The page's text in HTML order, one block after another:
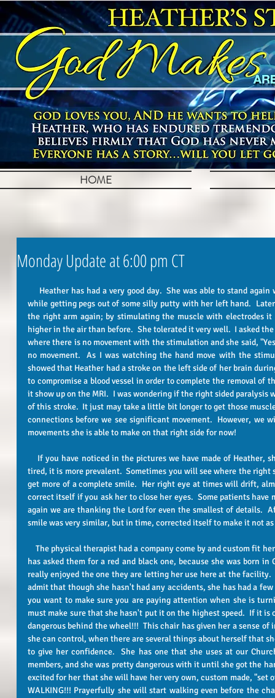
HOME
Monday Update at 6:00 pm CT
while getting pegs out of some silly putty with her left hand.
the right arm again; by stimulating the muscle with electrodes
higher in the air than before.  She tolerated it very well.  I asked
where there is no movement with the stimulation and she said,
no movement.  As I was watching the hand move with the
showed that Heather had a stroke on the left side of her brain
to compromise a blood vessel in order to complete the removal of
it show up on the MRI.  I was wondering if the right sided paralysis
of this stroke.  It just may take a little bit longer to get those
connections before we see significant movement.  However, we
movements she is able to make on that right side for now!
tired, it is more prevalent.  Sometimes you will see where the
get more of a complete smile.  Her right eye at times will drift,
correct itself if you ask her to close her eyes.  Some patients have
again we are thanking the Lord for even the smallest of details.
smile was very similar, but in time, corrected itself to make it not
has asked them for a red and black one, because she was born in
really enjoyed the one they are letting her use here at the facility.
admit that though she hasn't had any accidents, she has had a
you want to make sure you are paying attention when she is
must make sure that she hasn't put it on the highest speed.  If it is
dangerous behind the wheel!!!  This chair has given her a sense of
she can control, when there are several things about herself that
to give her confidence.  She has one that she uses at our
members, and she was pretty dangerous with it until she got the
excited for her that she will have her very own, custom made, "set
WALKING!!! Prayerfully she will start walking even before the